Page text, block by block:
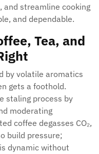
and streamline cooking
and dependable.
Tea, and
by volatile aromatics
gets a foothold.
staling process by
moderating
coffee degasses CO₂,
build pressure;
dynamic without